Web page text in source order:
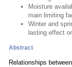
Moisture
main limiting
Winter and
lasting effect
Abstract
Relationships